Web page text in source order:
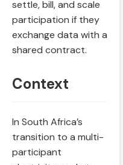
settle, bill, and scale
participation if they
exchange data with a
shared contract.
Context
In South Africa’s
transition to a multi-
participant